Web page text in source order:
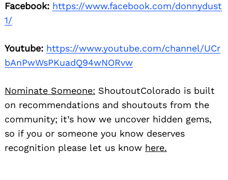
Facebook: https://www.facebook.com/donnydust
1/
Youtube: https://www.youtube.com/channel/UCr
bAnPwWsPKuadQ94wNORvw
Nominate Someone: ShoutoutColorado is built
on recommendations and shoutouts from the
community; it’s how we uncover hidden gems,
so if you or someone you know deserves
recognition please let us know here.